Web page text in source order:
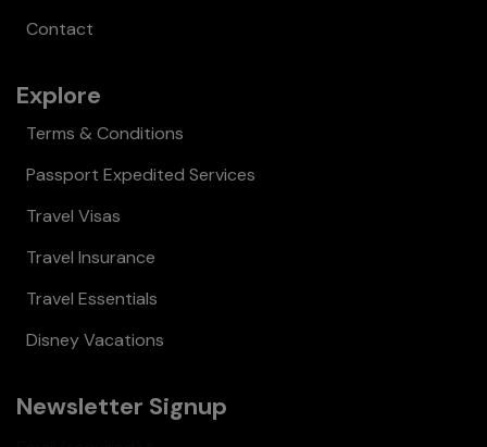
Contact
Explore
Terms & Conditions
Passport Expedited Services
Travel Visas
Travel Insurance
Travel Essentials
Disney Vacations
Newsletter Signup